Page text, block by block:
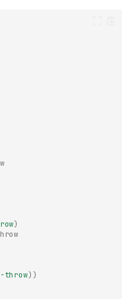
)
throw))